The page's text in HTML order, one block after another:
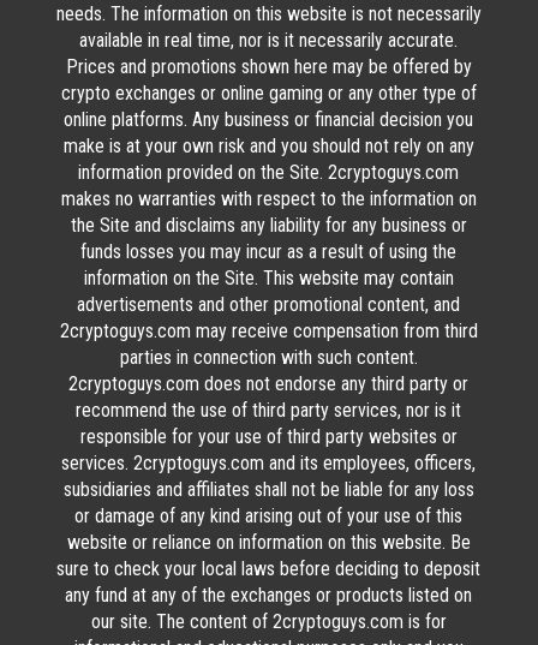
needs. The information on this website is not necessarily
available in real time, nor is it necessarily accurate.
Prices and promotions shown here may be offered by
crypto exchanges or online gaming or any other type of
online platforms. Any business or financial decision you
make is at your own risk and you should not rely on any
information provided on the Site. 2cryptoguys.com
makes no warranties with respect to the information on
the Site and disclaims any liability for any business or
funds losses you may incur as a result of using the
information on the Site. This website may contain
advertisements and other promotional content, and
2cryptoguys.com may receive compensation from third
parties in connection with such content.
2cryptoguys.com does not endorse any third party or
recommend the use of third party services, nor is it
responsible for your use of third party websites or
services. 2cryptoguys.com and its employees, officers,
subsidiaries and affiliates shall not be liable for any loss
or damage of any kind arising out of your use of this
website or reliance on information on this website. Be
sure to check your local laws before deciding to deposit
any fund at any of the exchanges or products listed on
our site. The content of 2cryptoguys.com is for